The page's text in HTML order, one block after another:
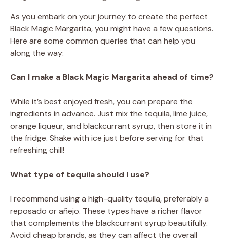
As you embark on your journey to create the perfect
Black Magic Margarita, you might have a few questions.
Here are some common queries that can help you
along the way:
Can I make a Black Magic Margarita ahead of time?
While it’s best enjoyed fresh, you can prepare the
ingredients in advance. Just mix the tequila, lime juice,
orange liqueur, and blackcurrant syrup, then store it in
the fridge. Shake with ice just before serving for that
refreshing chill!
What type of tequila should I use?
I recommend using a high-quality tequila, preferably a
reposado or añejo. These types have a richer flavor
that complements the blackcurrant syrup beautifully.
Avoid cheap brands, as they can affect the overall